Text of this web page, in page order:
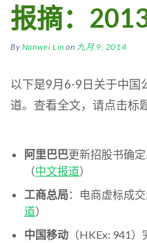
报摘：
By Nanwei Lin on 九月 9, 2014
以下是9月6-9日关于中国
道。查看全文，请点击标
阿里巴巴更新招股书确
（中文报道）
工商总局：电商虚标成
道）
中国移动 （HKEx: 941